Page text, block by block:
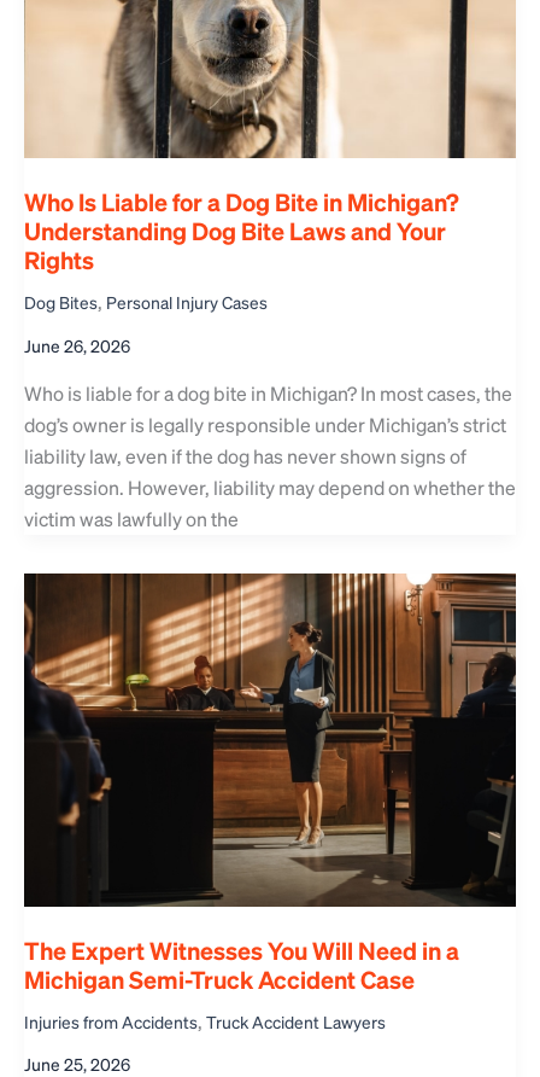
Who Is Liable for a Dog Bite in Michigan?
Understanding Dog Bite Laws and Your
Rights
Dog Bites, Personal Injury Cases
June 26, 2026
Who is liable for a dog bite in Michigan? In most cases, the
dog’s owner is legally responsible under Michigan’s strict
liability law, even if the dog has never shown signs of
aggression. However, liability may depend on whether the
victim was lawfully on the
The Expert Witnesses You Will Need in a
Michigan Semi-Truck Accident Case
Injuries from Accidents, Truck Accident Lawyers
June 25, 2026